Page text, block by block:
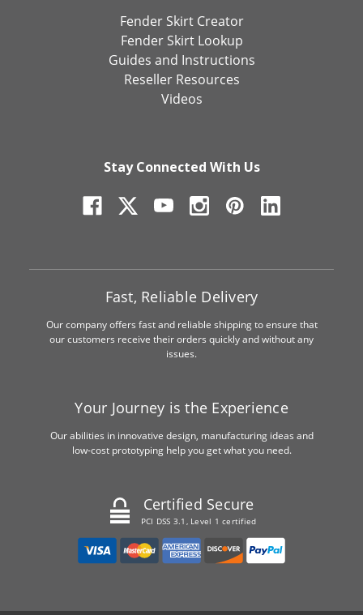
Fender Skirt Creator
Fender Skirt Lookup
Guides and Instructions
Reseller Resources
Videos
Stay Connected With Us
Fast, Reliable Delivery
Our company offers fast and reliable shipping to ensure that
our customers receive their orders quickly and without any
issues.
Your Journey is the Experience
Our abilities in innovative design, manufacturing ideas and
low-cost prototyping help you get what you need.
Certified Secure
PCI DSS 3.1, Level 1 certified